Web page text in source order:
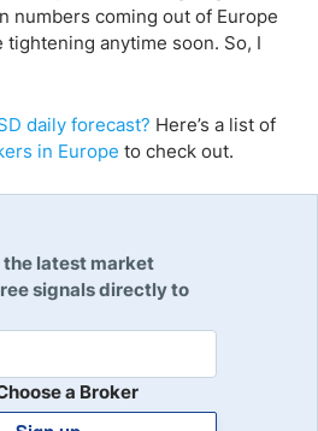
numbers coming out of Europe
anytime soon. So, I
daily forecast? Here’s a list of
in Europe to check out.
the latest market
signals directly to
a Broker